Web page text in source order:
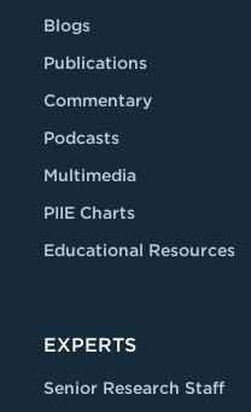
Blogs
Publications
Commentary
Podcasts
Multimedia
PIIE Charts
Educational Resources
EXPERTS
Senior Research Staff